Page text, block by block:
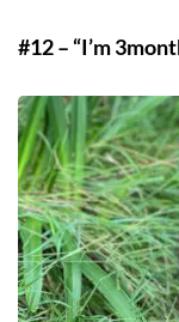
#12 – “I’m